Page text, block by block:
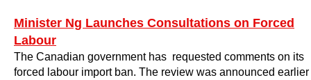
Minister Ng Launches Consultations on Forced
Labour
The Canadian government has requested comments on its
forced labour import ban. The review was announced earlier